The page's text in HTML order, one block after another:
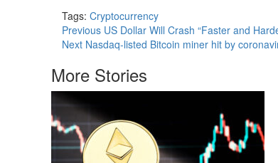
Tags: Cryptocurrency
Continue
Reading
Previous US Dollar Will Crash “Faster and
Next Nasdaq-listed Bitcoin miner hit by
More Stories